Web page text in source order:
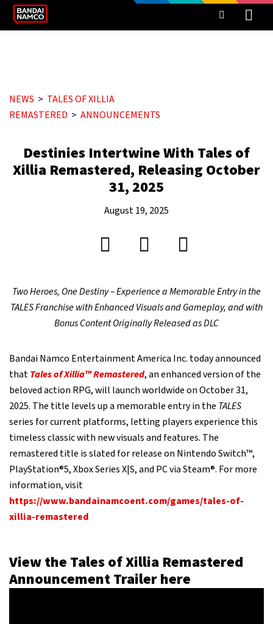
NEWS
TALES OF XILLIA
REMASTERED
ANNOUNCEMENTS
Destinies Intertwine With Tales of
Xillia Remastered, Releasing October
31, 2025
August 19, 2025
Two Heroes, One Destiny – Experience a Memorable Entry in the
TALES Franchise with Enhanced Visuals and Gameplay, and with
Bonus Content Originally Released as DLC
Bandai Namco Entertainment America Inc. today announced
thatTales of Xillia™ Remastered, an enhanced version of the
beloved action RPG, will launch worldwide on October 31,
2025. The title levels up a memorable entry in the TALES
series for current platforms, letting players experience this
timeless classic with new visuals and features. The
remastered title is slated for release on Nintendo Switch™,
PlayStation®5, Xbox Series X|S, and PC via Steam®. For more
information, visit
https://www.bandainamcoent.com/games/tales-of-
xillia-remastered
View the Tales of Xillia Remastered
Announcement Trailer here